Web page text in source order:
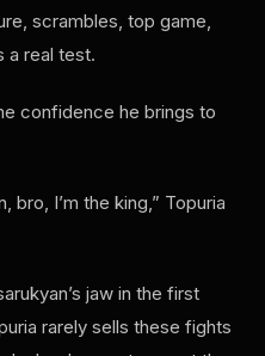
scrambles, top game,
a real test.
confidence he brings to
bro, I’m the king,” Topuria
jaw in the first
rarely sells these fights